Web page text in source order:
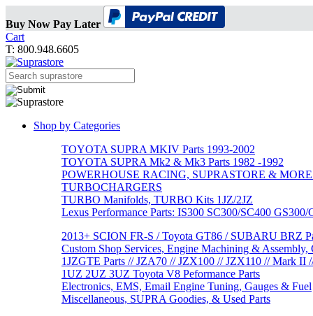
Buy Now Pay Later
Cart
T: 800.948.6605
Shop by Categories
TOYOTA SUPRA MKIV Parts 1993-2002
TOYOTA SUPRA Mk2 & Mk3 Parts 1982 -1992
POWERHOUSE RACING, SUPRASTORE &
TURBOCHARGERS
TURBO Manifolds, TURBO Kits 1JZ/2JZ
Lexus Performance Parts: IS300 SC300/SC400 GS300/
2013+ SCION FR-S / Toyota GT86 / SUBARU BRZ
Custom Shop Services, Engine Machining & Assembly,
1JZGTE Parts // JZA70 // JZX100 // JZX110 // Mark II
1UZ 2UZ 3UZ Toyota V8 Peformance Parts
Electronics, EMS, Email Engine Tuning, Gauges & Fuel
Miscellaneous, SUPRA Goodies, & Used Parts